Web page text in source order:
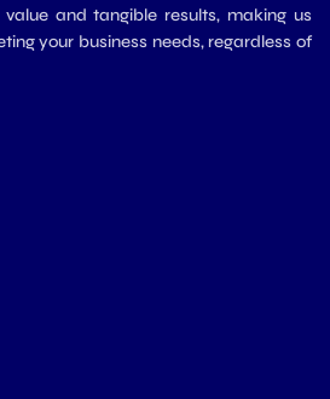
and tangible results, making us
your business needs, regardless of